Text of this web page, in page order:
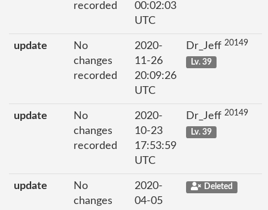
recorded
00:02:03
UTC
update
No
changes
recorded
2020-
11-26
20:09:26
UTC
Dr_Jeff 20149
Lv. 39
update
No
changes
recorded
2020-
10-23
17:53:59
UTC
Dr_Jeff 20149
Lv. 39
update
No
changes
2020-
04-05
Deleted